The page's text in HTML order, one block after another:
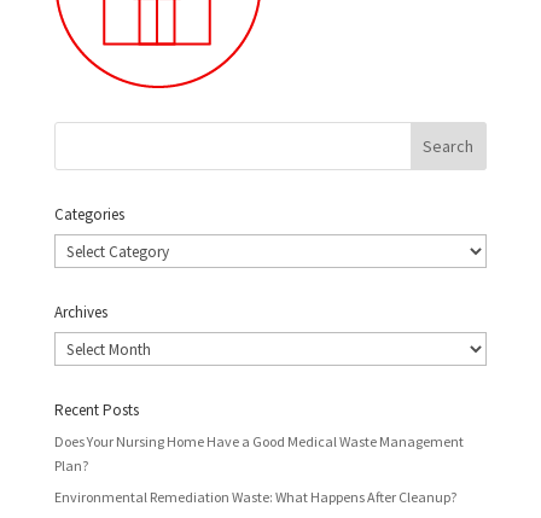
Categories
Categories
Archives
Archives
Recent Posts
Does Your Nursing Home Have a Good Medical Waste Management
Plan?
Environmental Remediation Waste: What Happens After Cleanup?